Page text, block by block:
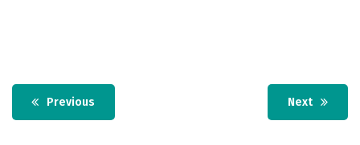
Previous Next